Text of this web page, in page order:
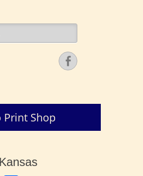
Facebook
Print Shop